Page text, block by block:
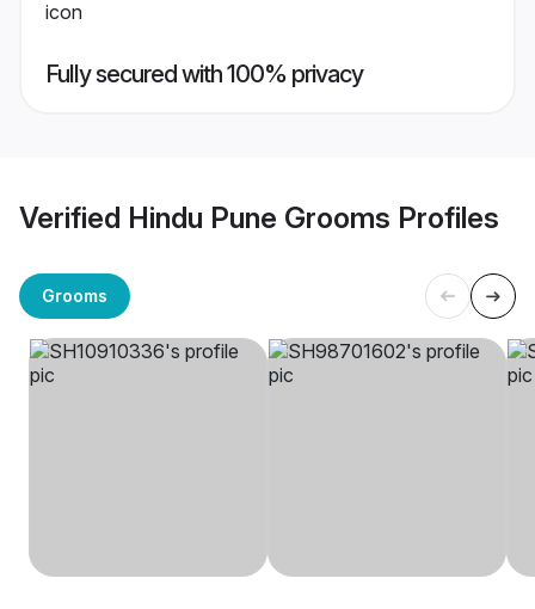
Fully secured with 100% privacy
Verified Hindu Pune Grooms Profiles
Grooms